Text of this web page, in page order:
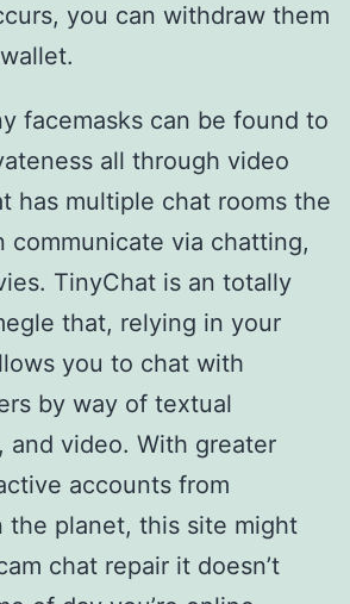
you can withdraw them
facemasks can be found to
all through video
has multiple chat rooms the
communicate via chatting,
TinyChat is an totally
that, relying in your
you to chat with
by way of textual
and video. With greater
accounts from
the planet, this site might
chat repair it doesn’t